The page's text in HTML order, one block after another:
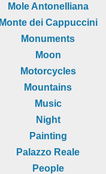
Mole Antonelliana
Monte dei Cappuccini
Monuments
Moon
Motorcycles
Mountains
Music
Night
Painting
Palazzo Reale
People